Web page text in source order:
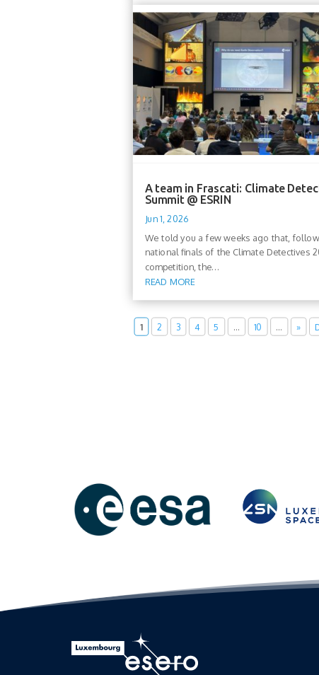
A team in Frascati: Climate
Summit @ ESRIN
Jun 1, 2026
We told you a few weeks ago that,
national finals of the Climate Detectives
competition, the...
READ MORE
1 2 3 4 5 … 10 … »